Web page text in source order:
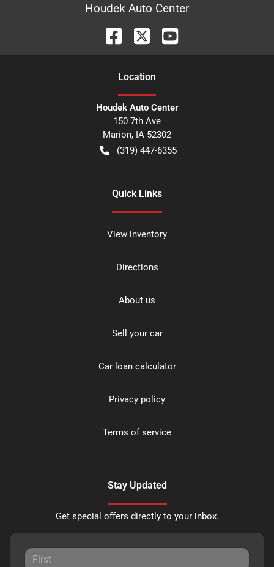
Houdek Auto Center
Location
Houdek Auto Center
150 7th Ave
Marion, IA 52302
(319) 447-6355
Quick Links
View inventory
Directions
About us
Sell your car
Car loan calculator
Privacy policy
Terms of service
Stay Updated
Get special offers directly to your inbox.